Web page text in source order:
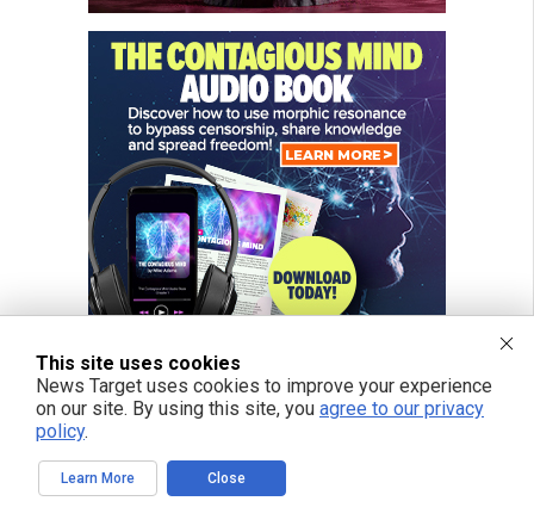
This site uses cookies
News Target uses cookies to improve your experience
on our site. By using this site, you agree to our privacy
policy.
Learn More Close